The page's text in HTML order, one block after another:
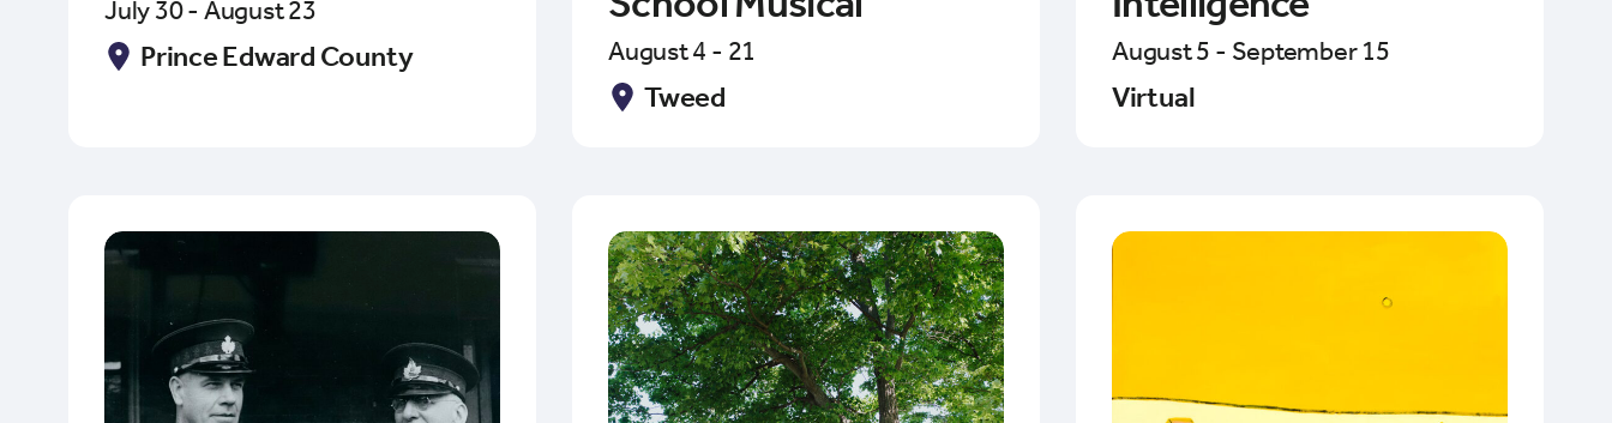
July 30 - August 23
Prince Edward County August 4 - 21
Tweed
August 5 - September 15
Virtual